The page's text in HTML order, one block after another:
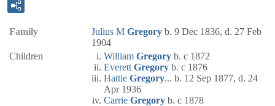
Family Julius M Gregory b. 9 Dec 1836, d. 27 Feb
1904
Children
William Gregory b. c 1872
Everett Gregory b. c 1876
Hattie Gregory... b. 12 Sep 1877, d. 24
Apr 1936
Carrie Gregory b. c 1878